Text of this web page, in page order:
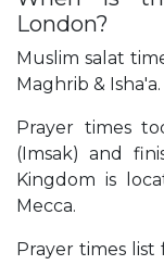
London?
Muslim salat
Maghrib &
Prayer times
(Imsak) and
Kingdom is
Mecca.
Prayer times list